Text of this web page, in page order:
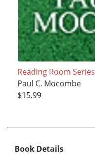
Reading Room Series
Paul C. Mocombe
$15.99
Book Details